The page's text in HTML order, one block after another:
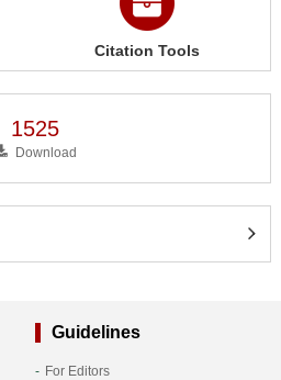
Citation Tools
1525
Download
Guidelines
For Editors